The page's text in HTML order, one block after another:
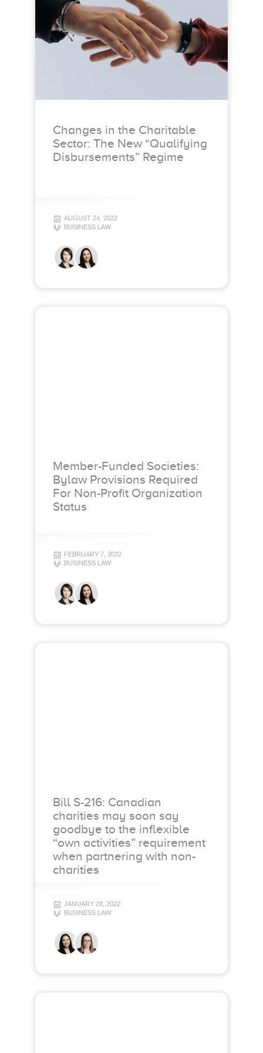
Changes in the Charitable
Sector: The New “Qualifying
Disbursements” Regime
AUGUST 24, 2022
BUSINESS LAW
Member-Funded Societies:
Bylaw Provisions Required
For Non-Profit Organization
Status
FEBRUARY 7, 2022
BUSINESS LAW
Bill S-216: Canadian
charities may soon say
goodbye to the inflexible
“own activities” requirement
when partnering with non-
charities
JANUARY 28, 2022
BUSINESS LAW